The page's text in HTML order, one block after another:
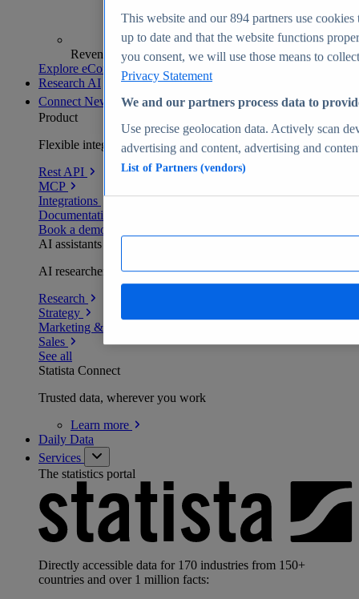
Revenue analytics and forecasts
Explore eCommerce Insights
Research AI
Connect New
Product
Flexible integration for any environment
Rest API
MCP
Integrations
Documentation
Book a demo
AI assistants
AI researchers delivering human-verified insights
Research
Strategy
Marketing & PR
Sales
See all
Statista Connect
Trusted data, wherever you work
Learn more
Daily Data
Services
The statistics portal
Directly accessible data for 170 industries from 150+
countries and over 1 million facts:
This website and our894 partners use cookies
up to date and that the website functions
you consent, we will use those means to
Privacy Statement
We and our partners process data to
Use precise geolocation data. Actively scan
advertising and content, advertising and
List of Partners (vendors)